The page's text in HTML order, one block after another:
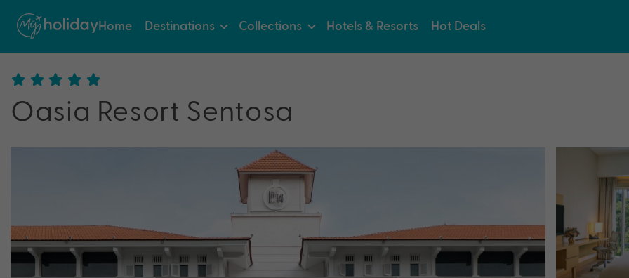
Home Destinations Collections Hotels & Resorts Hot Deals
Oasia Resort Sentosa